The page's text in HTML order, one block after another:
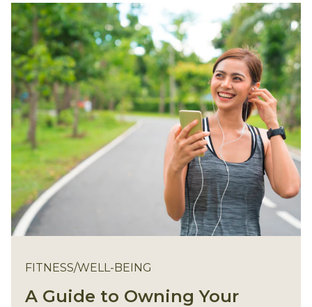
FITNESS/WELL-BEING
A Guide to Owning Your